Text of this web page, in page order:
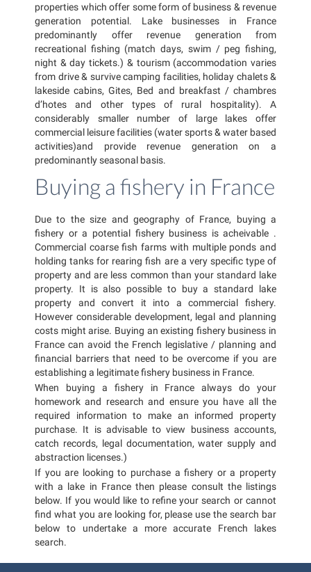
properties which offer some form of business & revenue
generation potential. Lake businesses in France
predominantly offer revenue generation from
recreational fishing (match days, swim / peg fishing,
night & day tickets.) & tourism (accommodation varies
from drive & survive camping facilities, holiday chalets &
lakeside cabins, Gites, Bed and breakfast / chambres
d’hotes and other types of rural hospitality). A
considerably smaller number of large lakes offer
commercial leisure facilities (water sports & water based
activities)and provide revenue generation on a
predominantly seasonal basis.
Buying a fishery in France
Due to the size and geography of France, buying a
fishery or a potential fishery business is acheivable .
Commercial coarse fish farms with multiple ponds and
holding tanks for rearing fish are a very specific type of
property and are less common than your standard lake
property. It is also possible to buy a standard lake
property and convert it into a commercial fishery.
However considerable development, legal and planning
costs might arise. Buying an existing fishery business in
France can avoid the French legislative / planning and
financial barriers that need to be overcome if you are
establishing a legitimate fishery business in France.
When buying a fishery in France always do your
homework and research and ensure you have all the
required information to make an informed property
purchase. It is advisable to view business accounts,
catch records, legal documentation, water supply and
abstraction licenses.)
If you are looking to purchase a fishery or a property
with a lake in France then please consult the listings
below. If you would like to refine your search or cannot
find what you are looking for, please use the search bar
below to undertake a more accurate French lakes
search.